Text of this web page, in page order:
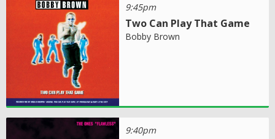
9:45pm
Two Can Play That Game
Bobby Brown
9:40pm